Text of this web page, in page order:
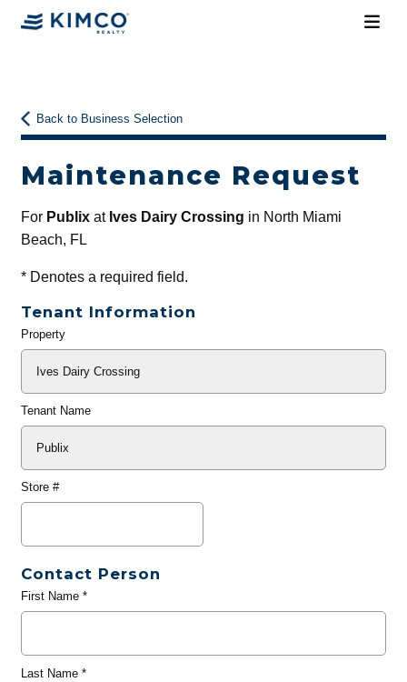
Back to Business Selection
Maintenance Request
For Publixat Ives Dairy Crossing in North Miami
Beach, FL
*Denotes a required field.
Tenant Information
General
Property
Tenant Name
Store #
Contact Person
First Name*
Last Name*